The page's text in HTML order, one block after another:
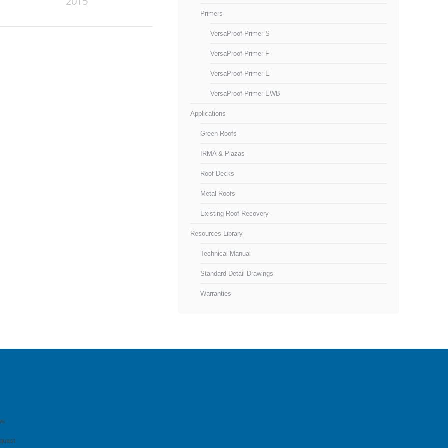
Primers
VersaProof Primer S
VersaProof Primer F
VersaProof Primer E
VersaProof Primer EWB
Applications
Green Roofs
IRMA & Plazas
Roof Decks
Metal Roofs
Existing Roof Recovery
Resources Library
Technical Manual
Standard Detail Drawings
Warranties